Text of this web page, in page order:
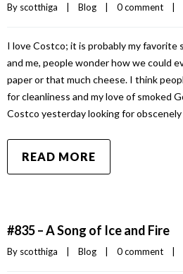
By scotthiga Blog 0 comment
I love Costco; it is probably my favorite
and me, people wonder how we could
paper or that much cheese. I think
for cleanliness and my love of smoked
Costco yesterday looking for obscenely
READ MORE
#835 – A Song of Ice and Fire
By scotthiga Blog 0 comment